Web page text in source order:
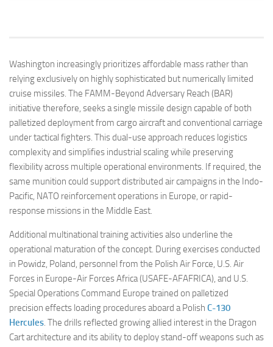
Washington increasingly prioritizes affordable mass rather than
relying exclusively on highly sophisticated but numerically limited
cruise missiles. The FAMM-Beyond Adversary Reach (BAR)
initiative therefore, seeks a single missile design capable of both
palletized deployment from cargo aircraft and conventional carriage
under tactical fighters. This dual-use approach reduces logistics
complexity and simplifies industrial scaling while preserving
flexibility across multiple operational environments. If required, the
same munition could support distributed air campaigns in the Indo-
Pacific, NATO reinforcement operations in Europe, or rapid-
response missions in the Middle East.
Additional multinational training activities also underline the
operational maturation of the concept. During exercises conducted
in Powidz, Poland, personnel from the Polish Air Force, U.S. Air
Forces in Europe-Air Forces Africa (USAFE-AFAFRICA), and U.S.
Special Operations Command Europe trained on palletized
precision effects loading procedures aboard a Polish C-130
Hercules. The drills reflected growing allied interest in the Dragon
Cart architecture and its ability to deploy stand-off weapons such as